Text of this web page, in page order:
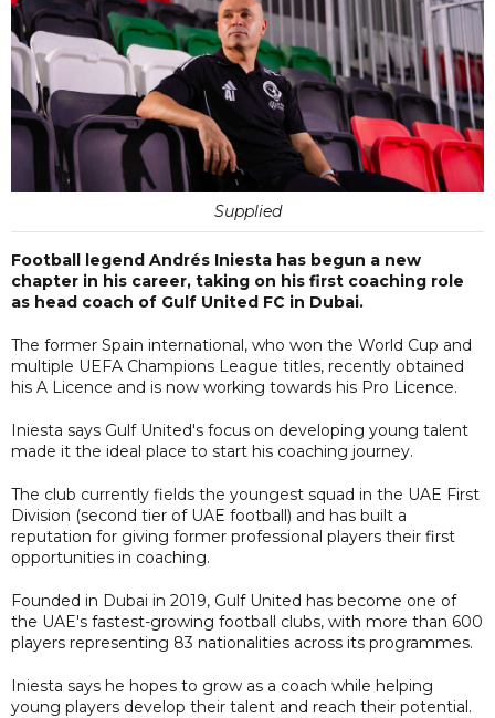
Supplied
Football legend Andrés Iniesta has begun a new
chapter in his career, taking on his first coaching role
as head coach of Gulf United FC in Dubai.
The former Spain international, who won the World Cup and
multiple UEFA Champions League titles, recently obtained
his A Licence and is now working towards his Pro Licence.
Iniesta says Gulf United's focus on developing young talent
made it the ideal place to start his coaching journey.
The club currently fields the youngest squad in the UAE First
Division (second tier of UAE football) and has built a
reputation for giving former professional players their first
opportunities in coaching.
Founded in Dubai in 2019, Gulf United has become one of
the UAE's fastest-growing football clubs, with more than 600
players representing 83 nationalities across its programmes.
Iniesta says he hopes to grow as a coach while helping
young players develop their talent and reach their potential.